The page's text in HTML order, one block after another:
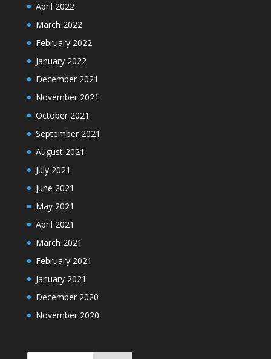
April 2022
March 2022
February 2022
January 2022
December 2021
November 2021
October 2021
September 2021
August 2021
July 2021
June 2021
May 2021
April 2021
March 2021
February 2021
January 2021
December 2020
November 2020